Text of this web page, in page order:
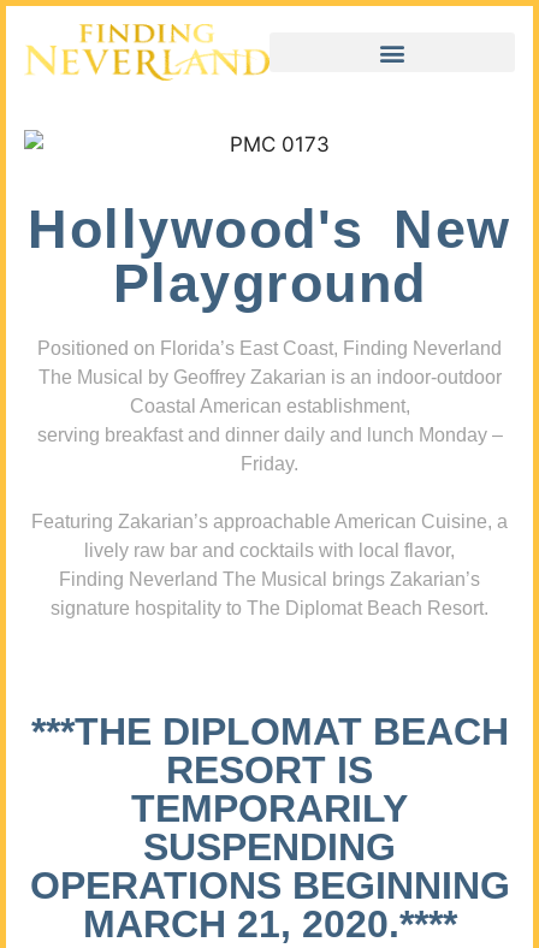
Hollywood's New
Playground
Positioned on Florida’s East Coast, Finding Neverland
The Musical by Geoffrey Zakarian is an indoor-outdoor
Coastal American establishment,
serving breakfast and dinner daily and lunch Monday –
Friday.
Featuring Zakarian’s approachable American Cuisine, a
lively raw bar and cocktails with local flavor,
Finding Neverland The Musical brings Zakarian’s
signature hospitality to The Diplomat Beach Resort.
***THE DIPLOMAT BEACH
RESORT IS
TEMPORARILY
SUSPENDING
OPERATIONS BEGINNING
MARCH 21, 2020.****